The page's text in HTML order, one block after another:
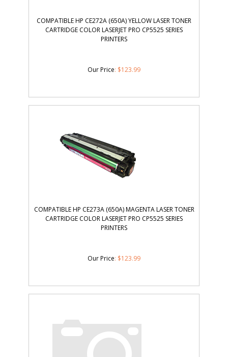
COMPATIBLE HP CE272A (650A) YELLOW LASER TONER
CARTRIDGE COLOR LASERJET PRO CP5525 SERIES
PRINTERS
Our Price: $123.99
COMPATIBLE HP CE273A (650A) MAGENTA LASER TONER
CARTRIDGE COLOR LASERJET PRO CP5525 SERIES
PRINTERS
Our Price: $123.99